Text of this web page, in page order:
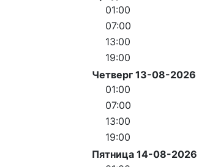
01:00
07:00
13:00
19:00
Четверг 13-08-2026
01:00
07:00
13:00
19:00
Пятница 14-08-2026